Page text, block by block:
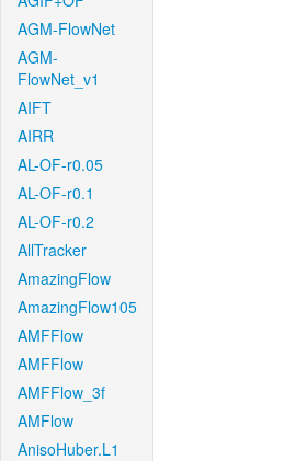
AGM-FlowNet
AGM-
FlowNet_v1
AIFT
AIRR
AL-OF-r0.05
AL-OF-r0.1
AL-OF-r0.2
AllTracker
AmazingFlow
AmazingFlow105
AMFFlow
AMFFlow
AMFFlow_3f
AMFlow
AnisoHuber.L1